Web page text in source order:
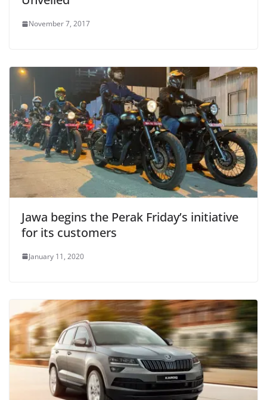
November 7, 2017
Jawa begins the Perak Friday’s initiative
for its customers
January 11, 2020